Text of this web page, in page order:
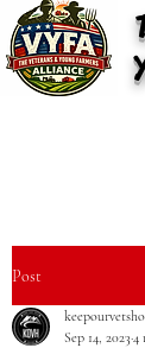
Post
Sep 14, 2023 4